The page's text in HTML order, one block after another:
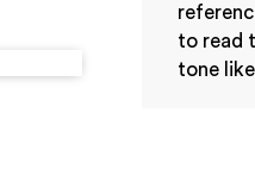
to read
tone